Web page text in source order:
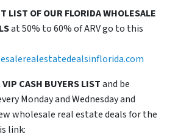
LIST OF OUR FLORIDA WHOLESALE
at 50% to 60% of ARV go to this
CASH BUYERS LISTand be
Monday and Wednesday and
wholesale real estate deals for the
link: